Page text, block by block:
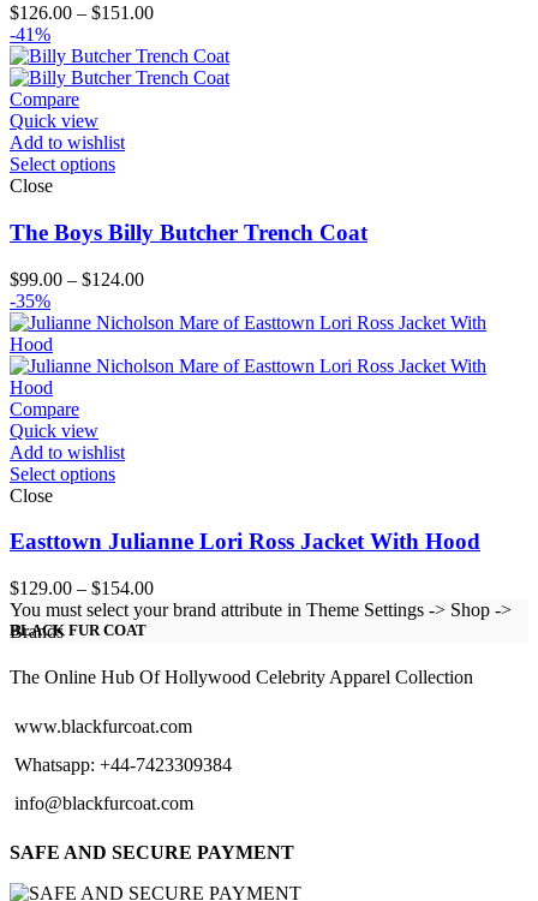
$126.00 – $151.00Price
$126.00
through
-41%
Compare
Quick view
Add to wishlist
Select options
Close
The Boys Billy Butcher Trench Coat
$99.00 – $124.00Price
$99.00
$124.00
-35%
Compare
Quick view
Add to wishlist
Select options
Close
Easttown Julianne Lori Ross Jacket With Hood
$129.00 – $154.00Price
range:
$154.00
You must select your brand attribute in Theme Settings -> Shop ->
Brands
BLACK FUR COAT
The Online Hub Of Hollywood Celebrity Apparel Collection
www.blackfurcoat.com
Whatsapp: +44-7423309384
info@blackfurcoat.com
SAFE AND SECURE PAYMENT